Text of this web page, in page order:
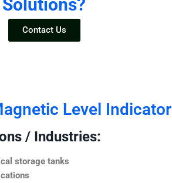
Solutions?
Contact Us
Level Indicator
/ Industries:
storage tanks